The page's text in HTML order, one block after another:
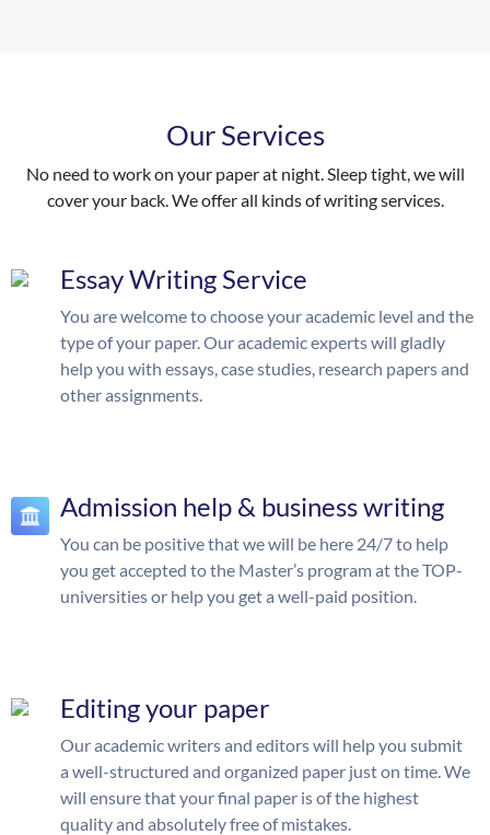
Our Services
No need to work on your paper at night. Sleep tight, we will
cover your back. We offer all kinds of writing services.
Essay Writing Service
You are welcome to choose your academic level and the
type of your paper. Our academic experts will gladly
help you with essays, case studies, research papers and
other assignments.
Admission help & business writing
You can be positive that we will be here 24/7 to help
you get accepted to the Master’s program at the TOP-
universities or help you get a well-paid position.
Editing your paper
Our academic writers and editors will help you submit
a well-structured and organized paper just on time. We
will ensure that your final paper is of the highest
quality and absolutely free of mistakes.